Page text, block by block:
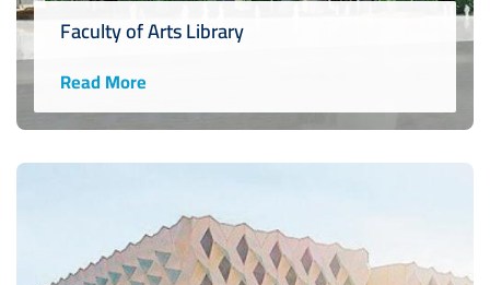
Faculty of Arts Library
Read More